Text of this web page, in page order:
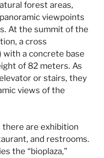
forest areas,
viewpoints
At the summit of the
a cross
a concrete base
of 82 meters. As
or stairs, they
views of the
are exhibition
and restrooms.
the “bioplaza,”